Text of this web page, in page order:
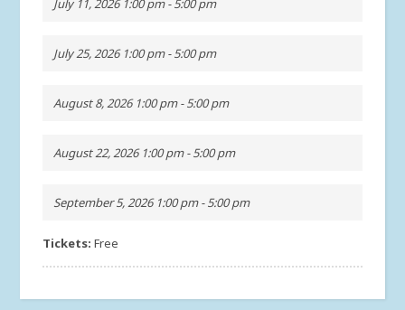
July 11, 2026 1:00 pm - 5:00 pm
July 25, 2026 1:00 pm - 5:00 pm
August 8, 2026 1:00 pm - 5:00 pm
August 22, 2026 1:00 pm - 5:00 pm
September 5, 2026 1:00 pm - 5:00 pm
Tickets:Free